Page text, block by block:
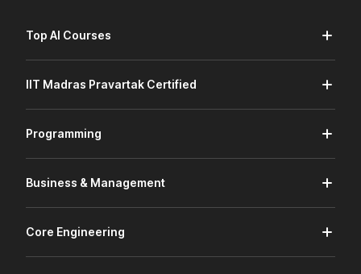
Top AI Courses
IIT Madras Pravartak Certified
Programming
Business & Management
Core Engineering